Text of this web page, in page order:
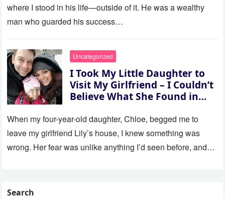
where I stood in his life—outside of it. He was a wealthy
man who guarded his success…
Uncategorized
I Took My Little Daughter to
Visit My Girlfriend – I Couldn’t
Believe What She Found in
When my four-year-old daughter, Chloe, begged me to
leave my girlfriend Lily’s house, I knew something was
wrong. Her fear was unlike anything I’d seen before, and…
Search